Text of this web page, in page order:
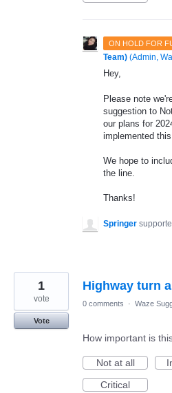
ON HOLD FOR
Team) (Admin,
Hey,
Please note
suggestion to
our plans for
implemented this
We hope to
the line.
Thanks!
Springer
Highway turn
1
vote
Vote
0 comments · Waze
How important is
Not at all
Critical